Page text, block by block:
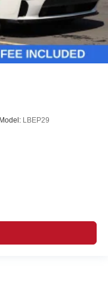
Model: LBEP29